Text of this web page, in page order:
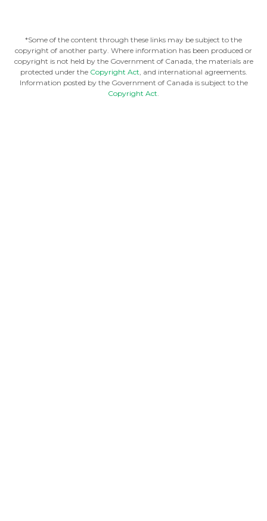
*Some of the content through these links may be subject to the
copyright of another party. Where information has been produced or
copyright is not held by the Government of Canada, the materials are
protected under the Copyright Act, and international agreements.
Information posted by the Government of Canada is subject to the
Copyright Act.